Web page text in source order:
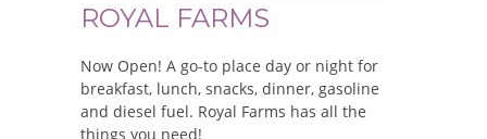
ROYAL FARMS
Now Open! A go-to place day or night for
breakfast, lunch, snacks, dinner, gasoline
and diesel fuel. Royal Farms has all the
things you need!